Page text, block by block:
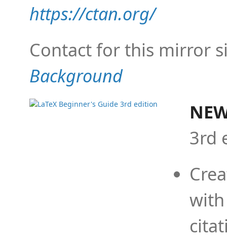
https://ctan.org/
Contact for this mirror
Background
3rd